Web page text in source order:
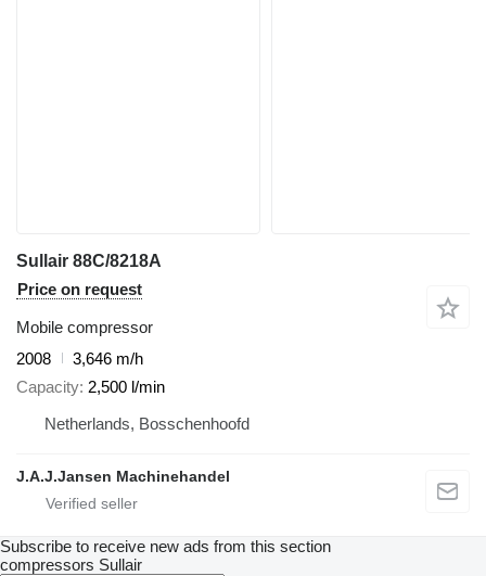
Sullair 88C/8218A
Price on request
Mobile compressor
2008
3,646 m/h
Capacity 2,500 l/min
Netherlands, Bosschenhoofd
J.A.J.Jansen Machinehandel
Subscribe to receive new ads from this section
compressors Sullair